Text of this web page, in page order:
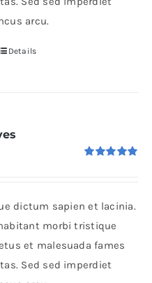
arcu.
Details
dictum sapien et lacinia.
morbi tristique
et malesuada fames
Sed sed imperdiet